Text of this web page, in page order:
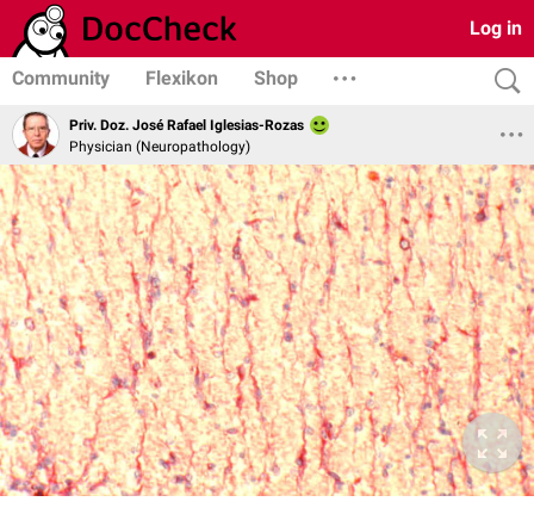
Log in
Community Flexikon Shop
Priv. Doz. José Rafael Iglesias-Rozas
Physician (Neuropathology)